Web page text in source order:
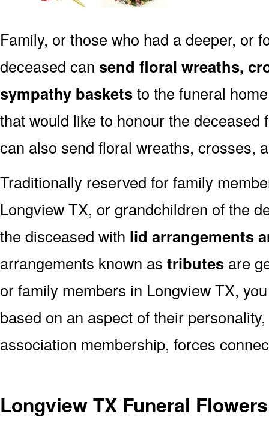
Family, or those who had a deeper, or
deceased can send floral wreaths,
sympathy basketsto the funeral
that would like to honour the
can also send floral wreaths, crosses,
Traditionally reserved for family
Longview TX, or grandchildren of the
the disceased with lid arrangements
arrangements known as tributes are
or family members in Longview TX,
based on an aspect of their
association membership, forces
Longview TX Funeral